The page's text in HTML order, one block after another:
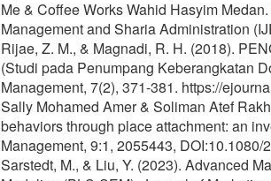
Me & Coffee Works Wahid Hasyim
Management and Sharia Administration
Rijae, Z. M., & Magnadi, R. H. (2018).
(Studi pada Penumpang Keberangkatan
Management, 7(2), 371-381. https://
Sally Mohamed Amer & Soliman Atef
behaviors through place attachment: an
Management, 9:1, 2055443,
Sarstedt, M., & Liu, Y. (2023). Advanced